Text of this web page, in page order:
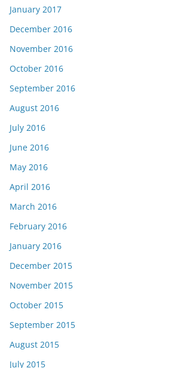
January 2017
December 2016
November 2016
October 2016
September 2016
August 2016
July 2016
June 2016
May 2016
April 2016
March 2016
February 2016
January 2016
December 2015
November 2015
October 2015
September 2015
August 2015
July 2015